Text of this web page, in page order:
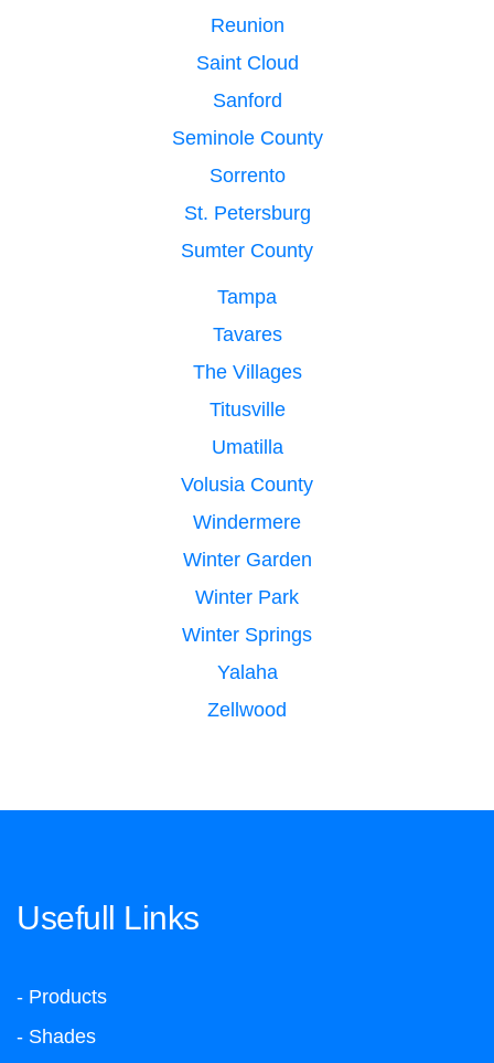
Reunion
Saint Cloud
Sanford
Seminole County
Sorrento
St. Petersburg
Sumter County
Tampa
Tavares
The Villages
Titusville
Umatilla
Volusia County
Windermere
Winter Garden
Winter Park
Winter Springs
Yalaha
Zellwood
Usefull Links
- Products
- Shades